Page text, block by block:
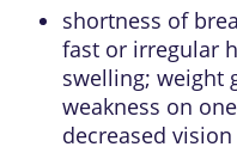
shortness of
fast or irregular
swelling; weight
weakness on
decreased